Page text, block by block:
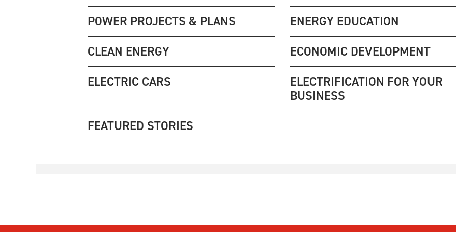
POWER PROJECTS & PLANS
ENERGY EDUCATION
CLEAN ENERGY
ECONOMIC DEVELOPMENT
ELECTRIC CARS
ELECTRIFICATION FOR YOUR
BUSINESS
FEATURED STORIES